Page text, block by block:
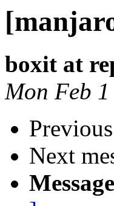
boxit at
Mon Feb
Next